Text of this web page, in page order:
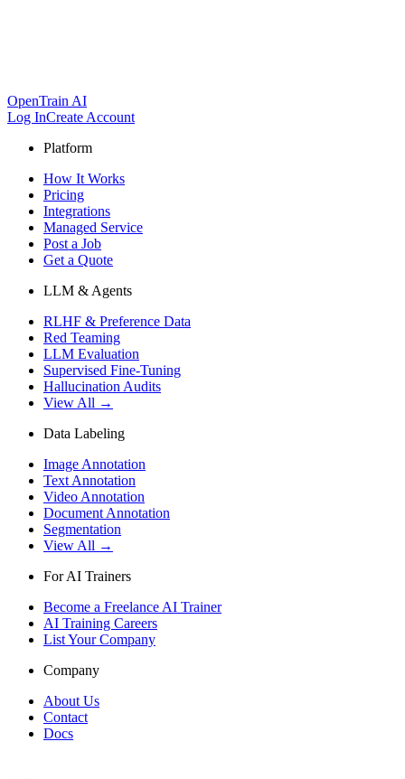
OpenTrain AI
Log InCreate Account
Platform
How It Works
Pricing
Integrations
Managed Service
Post a Job
Get a Quote
LLM & Agents
RLHF & Preference Data
Red Teaming
LLM Evaluation
Supervised Fine-Tuning
Hallucination Audits
View All →
Data Labeling
Image Annotation
Text Annotation
Video Annotation
Document Annotation
Segmentation
View All →
For AI Trainers
Become a Freelance AI Trainer
AI Training Careers
List Your Company
Company
About Us
Contact
Docs